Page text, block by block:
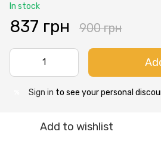
In stock
837 грн 900 грн
Sign in to see your personal
Add to wishlist